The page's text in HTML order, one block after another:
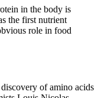
in the body is
the first nutrient
role in food
of amino acids